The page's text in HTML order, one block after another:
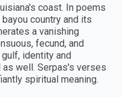
coast. In poems
country and its
a vanishing
fecund, and
identity and
well. Serpas's verses
spiritual meaning.